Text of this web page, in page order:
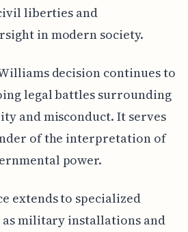
liberties and
in modern society.
decision continues to
legal battles surrounding
and misconduct. It serves
of the interpretation of
power.
extends to specialized
as military installations and